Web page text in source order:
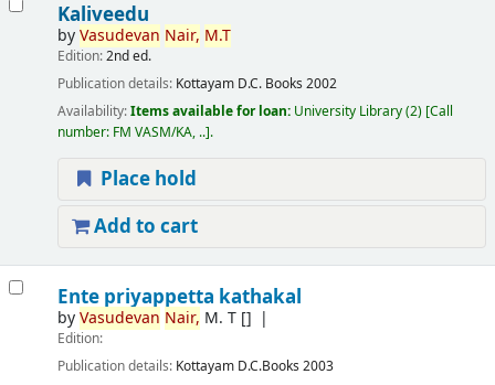
Kaliveedu
byVasudevan Nair, M.T
Edition:2nd ed.
Publication details: Kottayam D.C. Books 2002
Availability:Items available for loan: University Library(2) Call
number: FM VASM/KA, .. .
Place hold
Add to cart
Ente priyappetta kathakal
byVasudevan Nair, M. T[]
Edition:
Publication details: Kottayam D.C.Books 2003